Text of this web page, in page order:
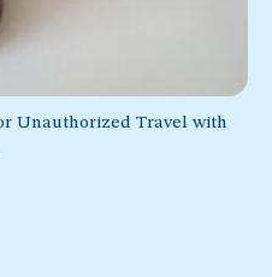
Unauthorized Travel with